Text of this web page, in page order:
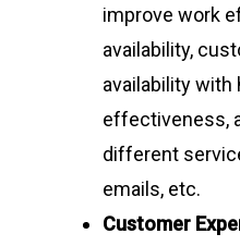
improve work
availability,
availability with
effectiveness,
different
emails, etc.
Customer